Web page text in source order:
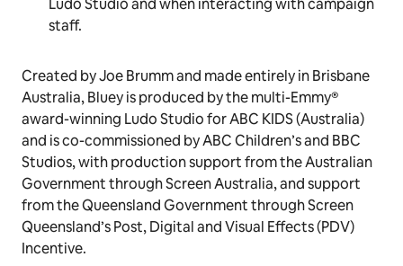
No pets allowed –especiallyemus named Shaun.
made if required; these will need to be pre-
arranged in advance.
All guests must present a negative Covid-19 test
result obtained within 72 hours prior to check in.
Masks must be worn by adults during the tour of
Ludo Studio and when interacting with campaign
staff.
Created by Joe Brumm and made entirely in Brisbane